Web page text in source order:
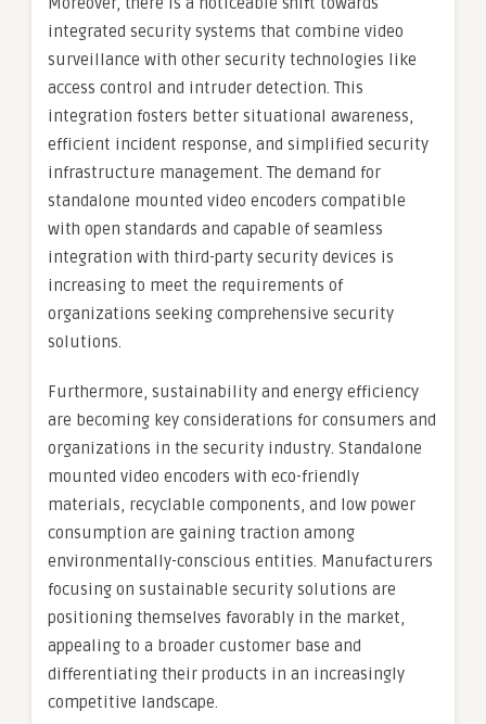
integrated security systems that combine video
surveillance with other security technologies like
access control and intruder detection. This
integration fosters better situational awareness,
efficient incident response, and simplified security
infrastructure management. The demand for
standalone mounted video encoders compatible
with open standards and capable of seamless
integration with third-party security devices is
increasing to meet the requirements of
organizations seeking comprehensive security
solutions.
Furthermore, sustainability and energy efficiency
are becoming key considerations for consumers and
organizations in the security industry. Standalone
mounted video encoders with eco-friendly
materials, recyclable components, and low power
consumption are gaining traction among
environmentally-conscious entities. Manufacturers
focusing on sustainable security solutions are
positioning themselves favorably in the market,
appealing to a broader customer base and
differentiating their products in an increasingly
competitive landscape.